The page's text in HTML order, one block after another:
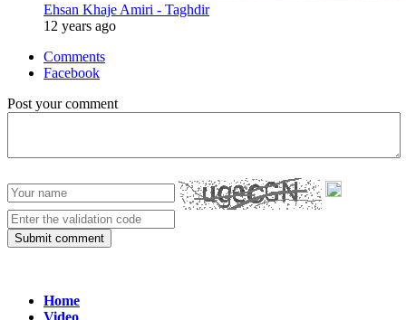
Ehsan Khaje Amiri - Taghdir
12 years ago
Comments
Facebook
Post your comment
Submit comment
Home
Video